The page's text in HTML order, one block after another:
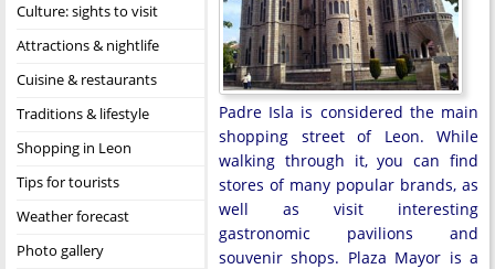
Culture: sights to visit
Attractions & nightlife
Cuisine & restaurants
Traditions & lifestyle
Shopping in Leon
Tips for tourists
Weather forecast
Photo gallery
Padre Isla is considered the main
shopping street of Leon. While
walking through it, you can find
stores of many popular brands, as
well as visit interesting
gastronomic pavilions and
souvenir shops. Plaza Mayor is a